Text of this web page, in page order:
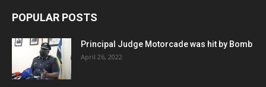
POPULAR POSTS
Principal Judge Motorcade was hit by Bomb
April 26, 2022